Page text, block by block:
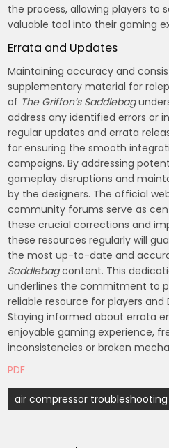
the process, allowing players to
valuable tool into their gaming
Errata and Updates
Maintaining accuracy and
supplementary material for
of The Griffon’s Saddlebag
address any identified errors or
regular updates and errata
for ensuring the smooth
campaigns. By addressing
gameplay disruptions and
by the designers. The official
community forums serve as
these crucial corrections and
these resources regularly will
the most up-to-date and
Saddlebagcontent. This
underlines the commitment to
reliable resource for players and
Staying informed about errata
enjoyable gaming experience,
inconsistencies or broken
PDF
Post
air compressor